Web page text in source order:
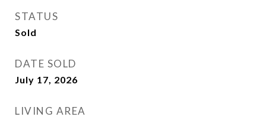
STATUS
Sold
DATE SOLD
July 17, 2026
LIVING AREA